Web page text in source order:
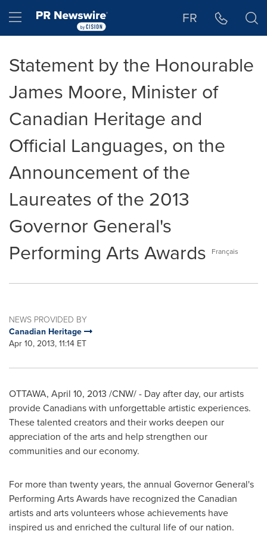
Hamburger menu FR
Statement by the Honourable
James Moore, Minister of
Canadian Heritage and
Official Languages, on the
Announcement of the
Laureates of the 2013
Governor General's
Performing Arts Awards
Français
NEWS PROVIDED BY
Canadian Heritage
Apr 10, 2013, 11:14 ET
OTTAWA, April 10, 2013 /CNW/ - Day after day, our artists
provide Canadians with unforgettable artistic experiences.
These talented creators and their works deepen our
appreciation of the arts and help strengthen our
communities and our economy.
For more than twenty years, the annual Governor General's
Performing Arts Awards have recognized the Canadian
artists and arts volunteers whose achievements have
inspired us and enriched the cultural life of our nation.